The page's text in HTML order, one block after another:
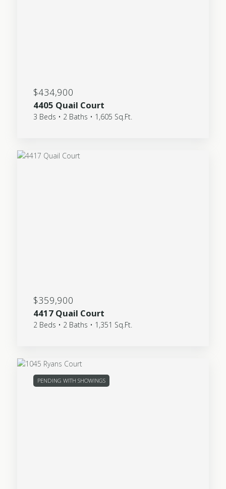
$434,900
4405 Quail Court
3 Beds • 2 Baths • 1,605 Sq.Ft.
$359,900
4417 Quail Court
2 Beds • 2 Baths • 1,351 Sq.Ft.
PENDING WITH SHOWINGS